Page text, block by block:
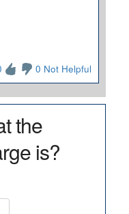
0 Not Helpful
the
is?